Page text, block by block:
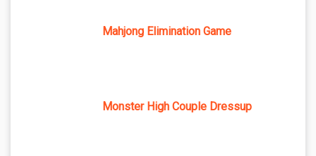
Mahjong Elimination Game
Monster High Couple Dressup